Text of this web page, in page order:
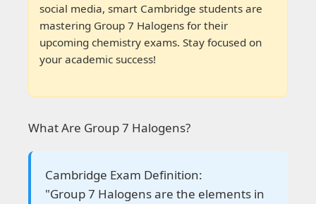
social media, smart Cambridge students are
mastering Group 7 Halogens for their
upcoming chemistry exams. Stay focused on
your academic success!
What Are Group 7 Halogens?
Cambridge Exam Definition:
"Group 7 Halogens are the elements in